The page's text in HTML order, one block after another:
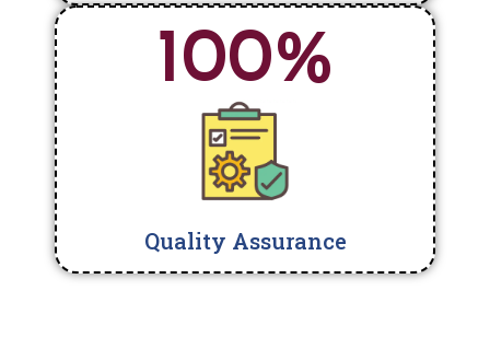
100%
Quality Assurance